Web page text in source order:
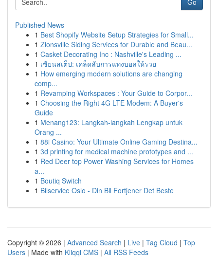
Go
Published News
1 Best Shopify Website Setup Strategies for Small...
1 Zionsville Siding Services for Durable and Beau...
1 Casket Decorating Inc : Nashville's Leading ...
1 เซียนสเต็ป: เคล็ดลับการแทงบอลให้รวย
1 How emerging modern solutions are changing
comp...
1 Revamping Workspaces : Your Guide to Corpor...
1 Choosing the Right 4G LTE Modem: A Buyer's
Guide
1 Menang123: Langkah-langkah Lengkap untuk
Orang ...
1 88i Casino: Your Ultimate Online Gaming Destina...
1 3d printing for medical machine prototypes and ...
1 Red Deer top Power Washing Services for Homes
a...
1 Boutiq Switch
1 Bilservice Oslo - Din Bil Fortjener Det Beste
Copyright © 2026 | Advanced Search | Live | Tag Cloud | Top
Users | Made with Kliqqi CMS | All RSS Feeds